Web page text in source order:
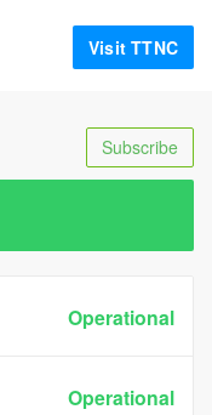
Visit TTNC
Subscribe
Operational
Operational